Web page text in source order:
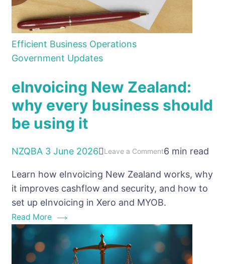
Efficient Business Operations
Government Updates
eInvoicing New Zealand:
why every business should
be using it
NZQBA 3 June 2026 Leave a Commenton
New
Zealand:
why
business
should
6 min read
Learn how eInvoicing New Zealand works, why
it improves cashflow and security, and how to
set up eInvoicing in Xero and MYOB.
Read More